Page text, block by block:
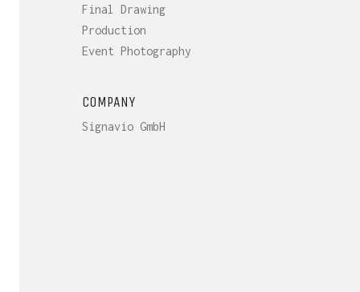
Final Drawing
Production
Event Photography
COMPANY
Signavio GmbH